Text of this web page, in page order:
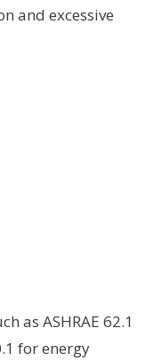
and excessive
as ASHRAE 62.1
for energy